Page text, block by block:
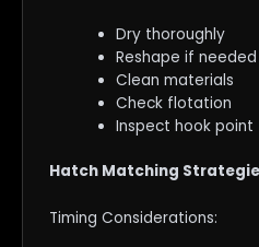
Dry thoroughly
Reshape if needed
Clean materials
Check flotation
Inspect hook point
Hatch Matching
Timing Considerations: